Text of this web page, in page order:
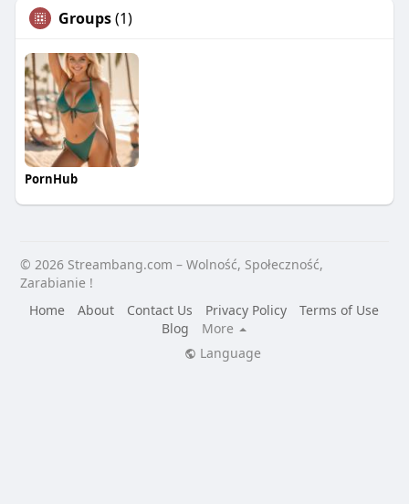
Groups(1)
PornHub
© 2026 Streambang.com – Wolność, Społeczność,
Zarabianie !
Home
About Contact Us Privacy Policy
Terms of Use
Blog
More
Language